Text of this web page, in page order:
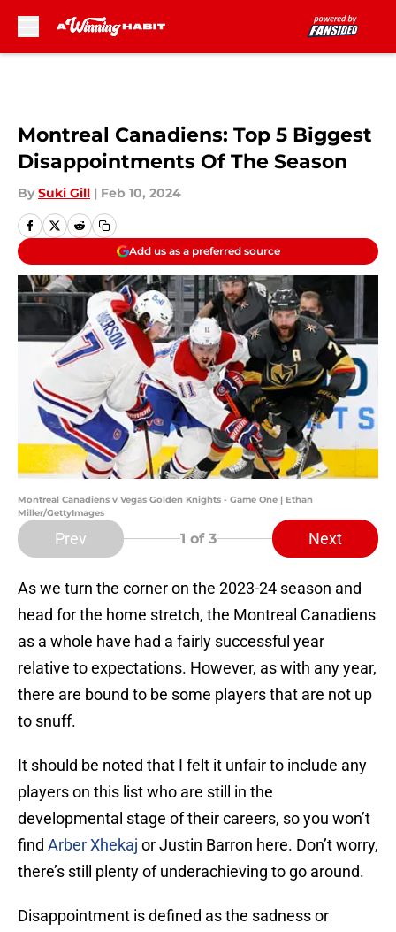
Montreal Canadiens: Top 5 Biggest
Disappointments Of The Season
By Suki Gill | Feb 10, 2024
Add us as a preferred source
Montreal Canadiens v Vegas Golden Knights - Game One | Ethan
Miller/GettyImages
Prev 1 of 3 Next
As we turn the corner on the 2023-24 season and
head for the home stretch, the Montreal Canadiens
as a whole have had a fairly successful year
relative to expectations. However, as with any year,
there are bound to be some players that are not up
to snuff.
It should be noted that I felt it unfair to include any
players on this list who are still in the
developmental stage of their careers, so you won’t
find Arber Xhekaj or Justin Barron here. Don’t worry,
there’s still plenty of underachieving to go around.
Disappointment is defined as the sadness or